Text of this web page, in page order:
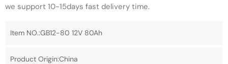
we support 10-15days fast delivery time.
Item NO.:GB12-80 12V 80Ah
Product Origin:China